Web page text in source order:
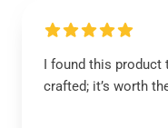
I found this product
crafted; it’s worth